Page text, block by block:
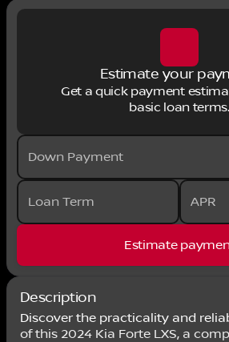
Estimate your
Get a quick payment
basic loan terms.
Down Payment
Loan Term APR
Estimate
Description
Discover the practicality and
of this 2024 Kia Forte LXS, a